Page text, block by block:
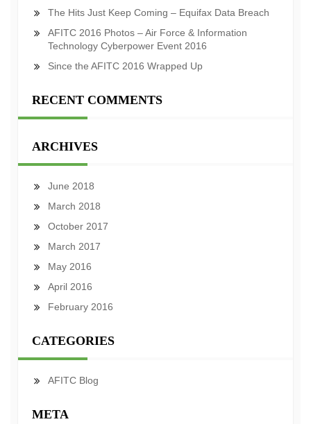
The Hits Just Keep Coming – Equifax Data Breach
AFITC 2016 Photos – Air Force & Information
Technology Cyberpower Event 2016
Since the AFITC 2016 Wrapped Up
RECENT COMMENTS
ARCHIVES
June 2018
March 2018
October 2017
March 2017
May 2016
April 2016
February 2016
CATEGORIES
AFITC Blog
META